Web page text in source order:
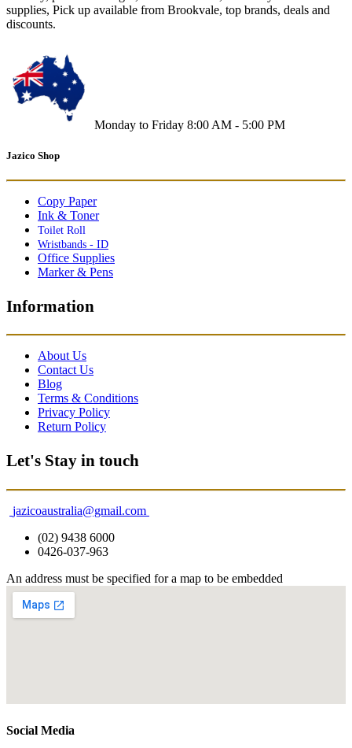
supplies, Pick up available from Brookvale, top brands, deals and
discounts.
Monday to Friday 8:00 AM - 5:00 PM
Jazico Shop
Copy Paper
Ink & Toner
Toilet Roll
Wristbands - ID
Office Supplies
Marker & Pens
Information
About Us
Contact Us
Blog
Terms & Conditions
Privacy Policy
Return Policy
Let's Stay in touch
jazicoaustralia@gmail.com
(02) 9438 6000
0426-037-963
An address must be specified for a map to be embedded
Social Media